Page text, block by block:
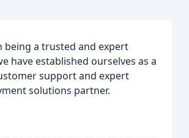
being a trusted and expert
have established ourselves as a
support and expert
solutions partner.